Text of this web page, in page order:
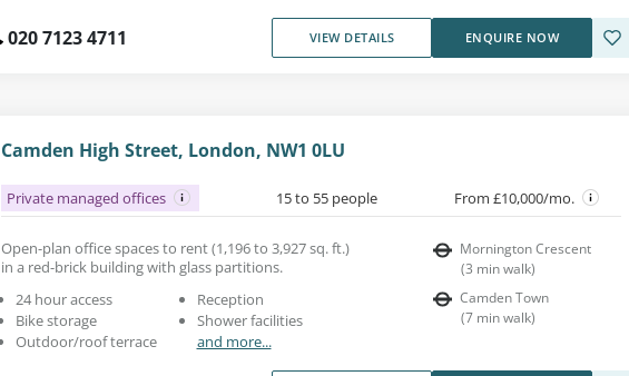
020 7123 4711 VIEW DETAILS ENQUIRE NOW
Camden High Street, London, NW1 0LU
Private managed offices 15 to 55 people From £10,000/mo.
Open-plan office spaces to rent (1,196 to 3,927 sq. ft.)
in a red-brick building with glass partitions.
24 hour access
Bike storage
Outdoor/roof terrace
Reception
Shower facilities
and more...
Mornington Crescent
(3 min walk)
Camden Town
(7 min walk)